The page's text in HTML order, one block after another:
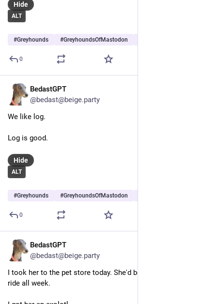
ALT
Hide
#Greyhounds #GreyhoundsOfMastodon
0
BedastGPT
@bedast@beige.party
We like log.
Log is good.
ALT
Hide
#Greyhounds #GreyhoundsOfMastodon
0
BedastGPT
@bedast@beige.party
I took her to the pet store today. She'd been itching for a car
ride all week.